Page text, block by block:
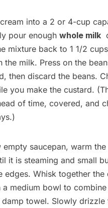
into a 2 or 4-cup
pour enough whole milk
mixture back to 1 1/2
the milk. Press on the
then discard the beans.
you make the custard.
of time, covered, and
empty saucepan, warm the
it is steaming and small
edges. Whisk together
a medium bowl to
towel. Slowly drizzle